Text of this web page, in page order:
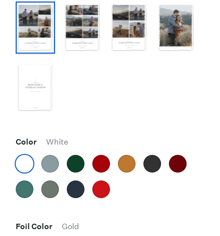
Color White
Foil Color Gold